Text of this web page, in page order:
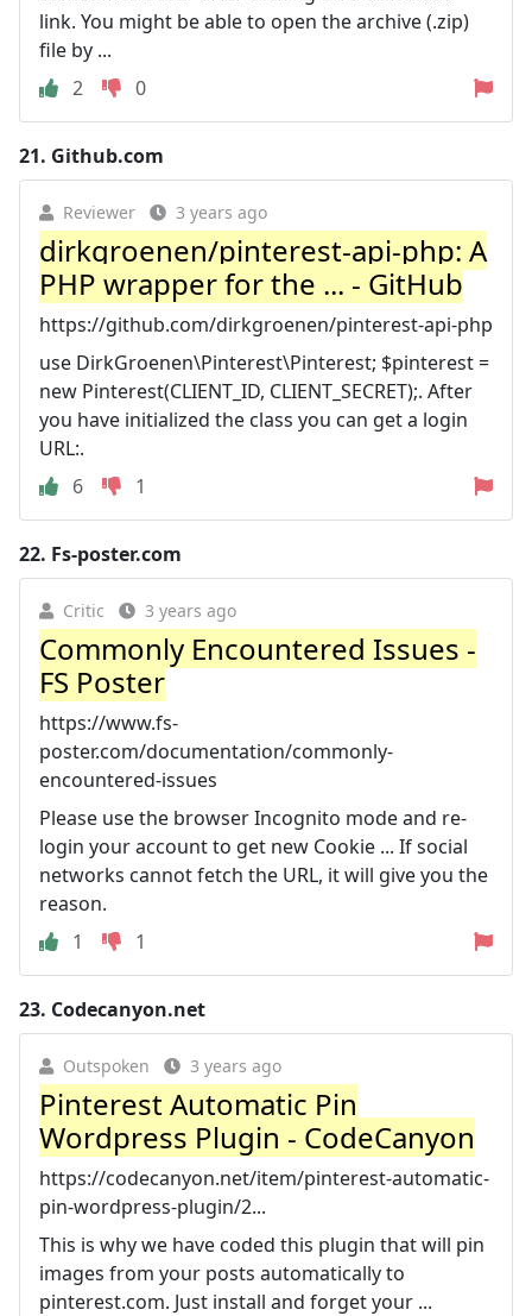
link. You might be able to open the archive (.zip)
file by ...
2
0
21. Github.com
Reviewer 3 years ago
dirkgroenen/pinterest-api-php: A
PHP wrapper for the ... - GitHub
https://github.com/dirkgroenen/pinterest-api-php
use DirkGroenen\Pinterest\Pinterest; $pinterest =
new Pinterest(CLIENT_ID, CLIENT_SECRET);. After
you have initialized the class you can get a login
URL:.
6
1
22. Fs-poster.com
Critic 3 years ago
Commonly Encountered Issues -
FS Poster
https://www.fs-
poster.com/documentation/commonly-
encountered-issues
Please use the browser Incognito mode and re-
login your account to get new Cookie ... If social
networks cannot fetch the URL, it will give you the
reason.
1
1
23. Codecanyon.net
Outspoken 3 years ago
Pinterest Automatic Pin
Wordpress Plugin - CodeCanyon
https://codecanyon.net/item/pinterest-automatic-
pin-wordpress-plugin/2...
This is why we have coded this plugin that will pin
images from your posts automatically to
pinterest.com. Just install and forget your ...